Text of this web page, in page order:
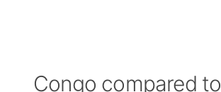
Congo compared to